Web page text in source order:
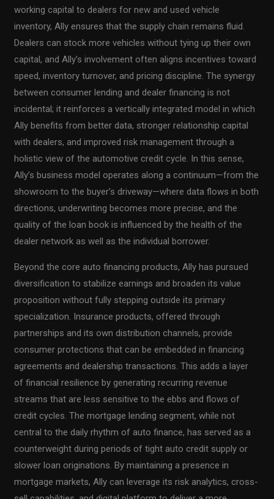
working capital to dealers for new and used vehicle
inventory, Ally ensures that the supply chain remains fluid.
Dealers can stock more vehicles without tying up their own
capital, and Ally’s involvement often aligns incentives toward
speed, inventory turnover, and pricing discipline. The synergy
between consumer lending and dealer financing is not
incidental; it reinforces a vertically integrated model in which
Ally benefits from better data, stronger relationship capital
with dealers, and improved risk management through a
holistic view of the automotive credit cycle. In this sense,
Ally’s business model operates along a continuum—from the
showroom to the buyer’s driveway—where data flows in both
directions, underwriting becomes more precise, and the
quality of the loan book is influenced by the health of the
dealer network as well as the individual borrower.
Beyond the core auto financing products, Ally has pursued
diversification to stabilize earnings and broaden its value
proposition without fully stepping outside its primary
specialization. Insurance products, offered through
partnerships and its own distribution channels, provide
consumer protections that can be embedded in financing
agreements and dealership transactions. This adds a layer
of financial resilience by generating recurring revenue
streams that are less sensitive to the ebbs and flows of
credit cycles. The mortgage lending segment, while not
central to the daily rhythm of auto finance, has served as a
counterweight during periods of tight auto credit supply or
slower loan originations. By maintaining a presence in
mortgage markets, Ally can leverage its risk analytics, cross-